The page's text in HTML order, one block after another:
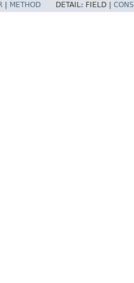
METHOD DETAIL: FIELD |